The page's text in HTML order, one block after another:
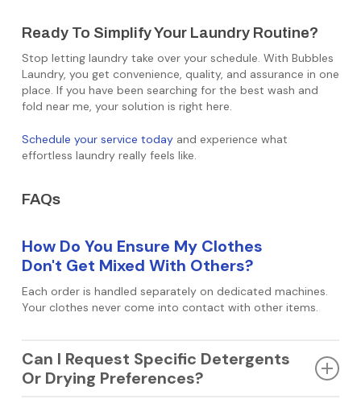
Ready To Simplify Your Laundry Routine?
Stop letting laundry take over your schedule. With Bubbles
Laundry, you get convenience, quality, and assurance in one
place. If you have been searching for the best wash and
fold near me, your solution is right here.
Schedule your service todayand experience what
effortless laundry really feels like.
FAQs
How Do You Ensure My Clothes
Don't Get Mixed With Others?
Each order is handled separately on dedicated machines.
Your clothes never come into contact with other items.
Can I Request Specific Detergents
Or Drying Preferences?